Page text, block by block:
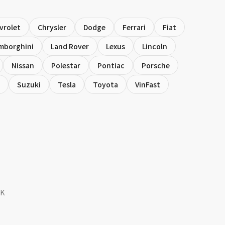
Chrysler Dodge Ferrari
Fiat
Land Rover Lexus
Lincoln
Nissan
Polestar Pontiac
Porsche
Suzuki
Tesla Toyota VinFast